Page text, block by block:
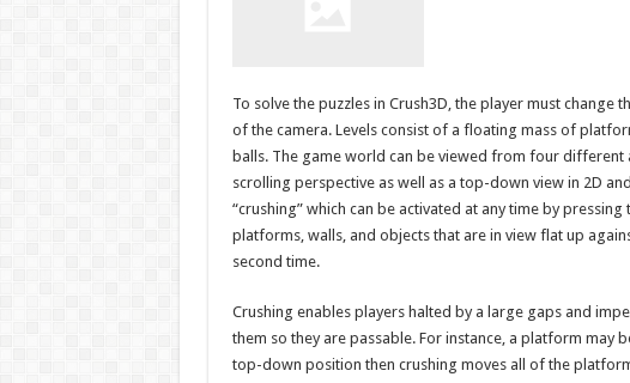
To solve the puzzles in Crush3D, the player must change
of the camera. Levels consist of a floating mass of
balls. The game world can be viewed from four
scrolling perspective as well as a top-down view in 2D
“crushing” which can be activated at any time by pressing
platforms, walls, and objects that are in view flat up
second time.
Crushing enables players halted by a large gaps and
them so they are passable. For instance, a platform may
top-down position then crushing moves all of the